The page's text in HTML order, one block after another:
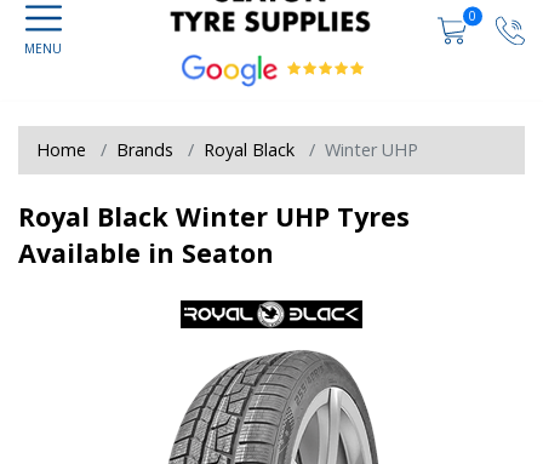
0
Home Brands Royal Black Winter UHP
Royal Black Winter UHP Tyres
Available in Seaton